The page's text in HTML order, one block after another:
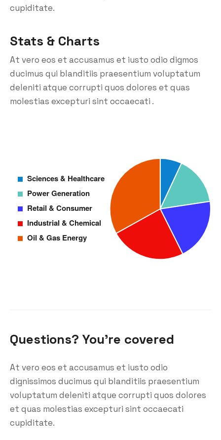
cupiditate.
Stats & Charts
At vero eos et accusamus et iusto odio digmos
ducimus qui blanditiis praesentium voluptatum
deleniti atque corrupti quos dolores et quas
molestias excepturi sint occaecati .
Questions? You’re covered
At vero eos et accusamus et iusto odio
dignissimos ducimus qui blanditiis praesentium
voluptatum deleniti atque corrupti quos dolores
et quas molestias excepturi sint occaecati
cupiditate.